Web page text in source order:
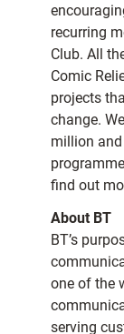
recurring
Club. All
Comic
projects
change.
million
find out
About BT
BT’s
one of the
serving